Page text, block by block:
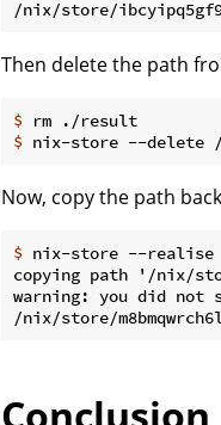
Then delete the path
$ rm ./result
$ nix-store --delete /
Now, copy the path
$ nix-store --realise /
copying path '/nix/
warning: you did not